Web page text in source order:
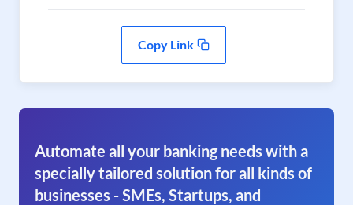
Copy Link
Automate all your banking needs with a
specially tailored solution for all kinds of
businesses - SMEs, Startups, and